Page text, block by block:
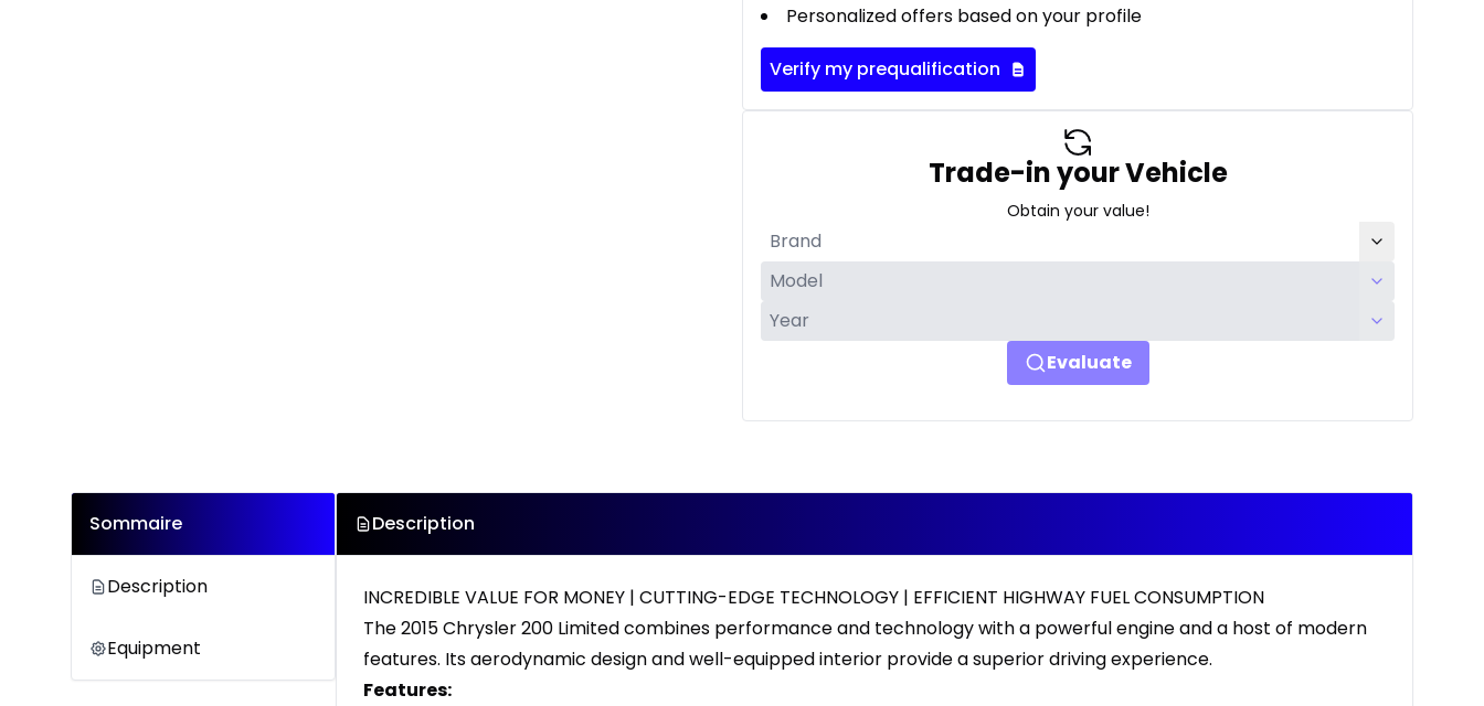
Personalized offers based on your profile
Verify my prequalification
Trade-in your Vehicle
Obtain your value!
Evaluate
Sommaire
Description
Equipment
Description
INCREDIBLE VALUE FOR MONEY | CUTTING-EDGE TECHNOLOGY | EFFICIENT HIGHWAY FUEL CONSUMPTION
The 2015 Chrysler 200 Limited combines performance and technology with a powerful engine and a host of modern
features. Its aerodynamic design and well-equipped interior provide a superior driving experience.
Features: